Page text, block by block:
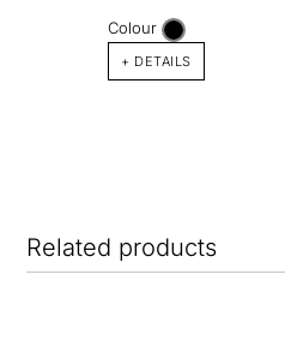
Colour
+ DETAILS
Related products